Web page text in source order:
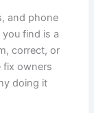
and phone
find is a
correct, or
fix owners
doing it